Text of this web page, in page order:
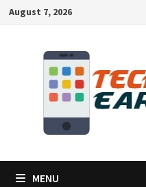
SkipAugust 7, 2026
MENU